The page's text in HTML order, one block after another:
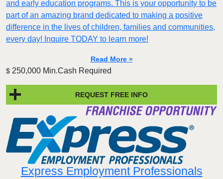
and early education programs. This is your opportunity to be
part of an amazing brand dedicated to making a positive
difference in the lives of children, families and communities,
every day! Inquire TODAY to learn more!
Read More »
$ 250,000 Min.Cash Required
REQUEST FREE INFO
Express Employment Professionals